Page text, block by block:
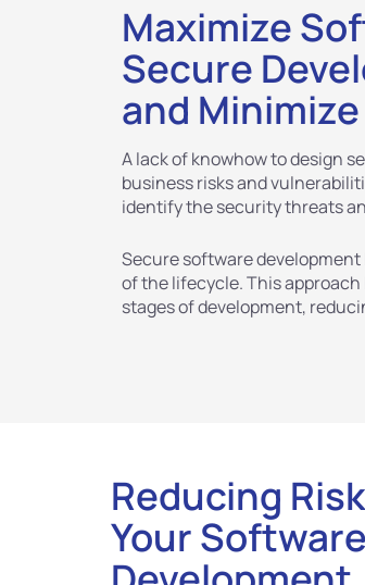
Maximize
Secure
and
A lack of knowhow to design
business risks and
identify the security threats
Secure software
of the lifecycle. This
stages of development,
Reducing
Your Software